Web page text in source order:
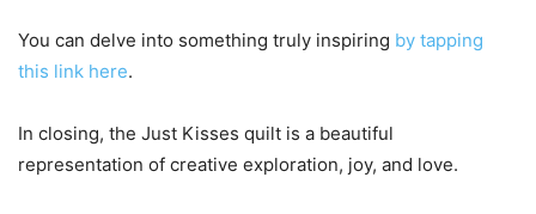
You can delve into something truly inspiring by tapping
this link here.
In closing, the Just Kisses quilt is a beautiful
representation of creative exploration, joy, and love.